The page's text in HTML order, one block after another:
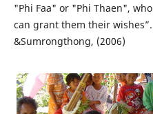
"Phi Faa" or "Phi Thaen",
can grant them their
&Sumrongthong, (2006)